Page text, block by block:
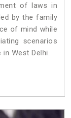
of laws in
by the family
of mind while
scenarios
West Delhi.